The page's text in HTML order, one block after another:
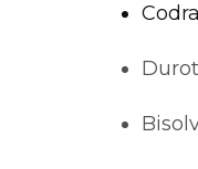
Codral